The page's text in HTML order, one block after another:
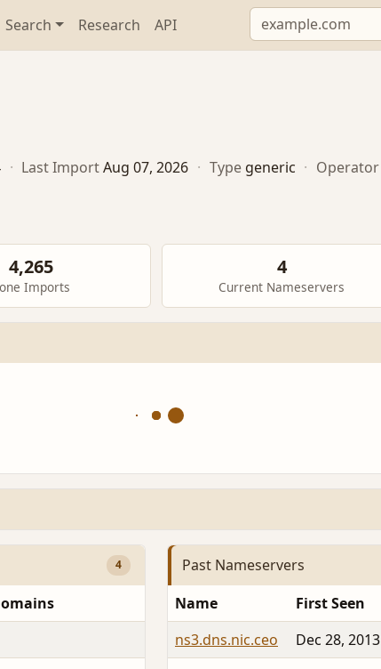
Search Research API
· Last ImportAug 07, 2026 · Type generic · Operator
4,265
Imports
4
Current Nameservers
4 Past Nameservers
Name First Seen
ns3.dns.nic.ceo
Dec 28, 2013